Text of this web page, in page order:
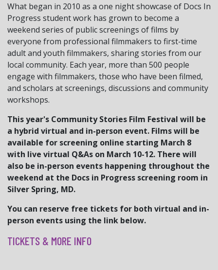
What began in 2010 as a one night showcase of Docs In
Progress student work has grown to become a
weekend series of public screenings of films by
everyone from professional filmmakers to first-time
adult and youth filmmakers, sharing stories from our
local community. Each year, more than 500 people
engage with filmmakers, those who have been filmed,
and scholars at screenings, discussions and community
workshops.
This year's Community Stories Film Festival will be
a hybrid virtual and in-person event. Films will be
available for screening online starting March 8
with live virtual Q&As on March 10-12. There will
also be in-person events happening throughout the
weekend at the Docs in Progress screening room in
Silver Spring, MD.
You can reserve free tickets for both virtual and in-
person events using the link below.
TICKETS & MORE INFO